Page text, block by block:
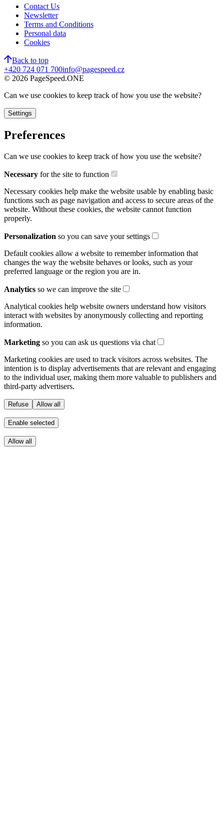
Contact Us
Newsletter
Terms and Conditions
Personal data
Cookies
Back to top
+420 724 071 700info@pagespeed.cz
© 2026 PageSpeed.ONE
Can we use cookies to keep track of how you use the website?
Settings
Preferences
Can we use cookies to keep track of how you use the website?
Necessary for the site to function
Necessary cookies help make the website usable by enabling basic
functions such as page navigation and access to secure areas of the
website. Without these cookies, the website cannot function
properly.
Personalization so you can save your settings
Default cookies allow a website to remember information that
changes the way the website behaves or looks, such as your
preferred language or the region you are in.
Analytics so we can improve the site
Analytical cookies help website owners understand how visitors
interact with websites by anonymously collecting and reporting
information.
Marketing so you can ask us questions via chat
Marketing cookies are used to track visitors across websites. The
intention is to display advertisements that are relevant and engaging
to the individual user, making them more valuable to publishers and
third-party advertisers.
Refuse Allow all
Enable selected
Allow all